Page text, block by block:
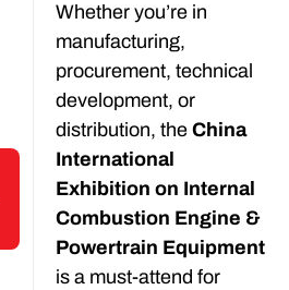
Whether you’re in
manufacturing,
procurement, technical
development, or
distribution, the China
International
Exhibition on Internal
Combustion Engine &
Powertrain Equipment
is a must-attend for